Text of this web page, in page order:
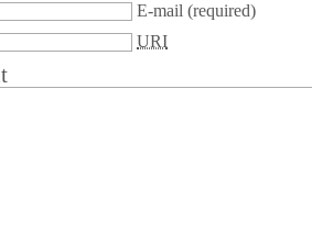
E-mail (required)
URI